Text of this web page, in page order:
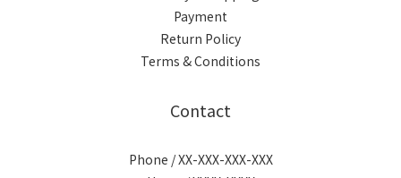
Payment
Return Policy
Terms & Conditions
Contact
Phone / XX-XXX-XXX-XXX